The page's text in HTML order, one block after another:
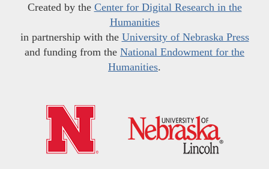
Created by the Center for Digital Research in the
Humanities
in partnership with the University of Nebraska Press
and funding from the National Endowment for the
Humanities.